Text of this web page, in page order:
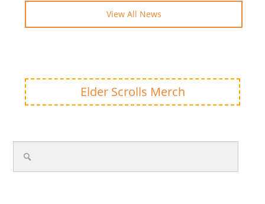
View All News
Elder Scrolls Merch